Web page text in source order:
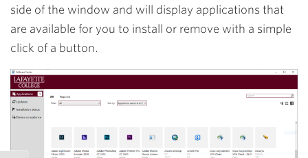
side of the window and will display applications that
are available for you to install or remove with a simple
click of a button.